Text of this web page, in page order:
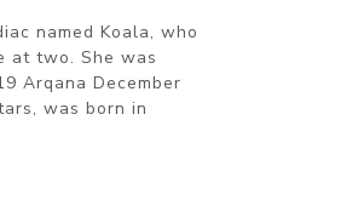
named Koala, who
at two. She was
Arqana December
was born in